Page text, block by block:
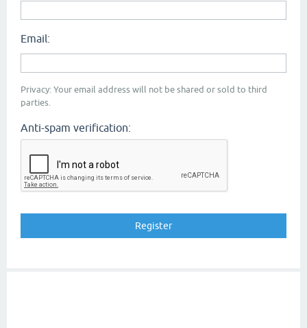
Email:
Privacy: Your email address will not be shared or sold to third
parties.
Anti-spam verification: